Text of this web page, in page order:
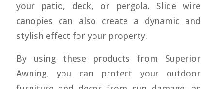
your patio, deck, or pergola. Slide wire
canopies can also create a dynamic and
stylish effect for your property.
By using these products from Superior
Awning, you can protect your outdoor